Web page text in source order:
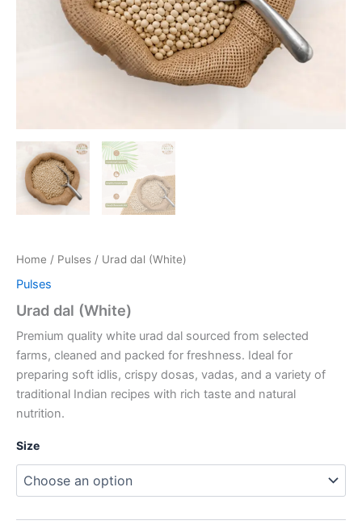
Home / Pulses / Urad dal (White)
Pulses
Urad dal (White)
Premium quality white urad dal sourced from selected
farms, cleaned and packed for freshness. Ideal for
preparing soft idlis, crispy dosas, vadas, and a variety of
traditional Indian recipes with rich taste and natural
nutrition.
Size